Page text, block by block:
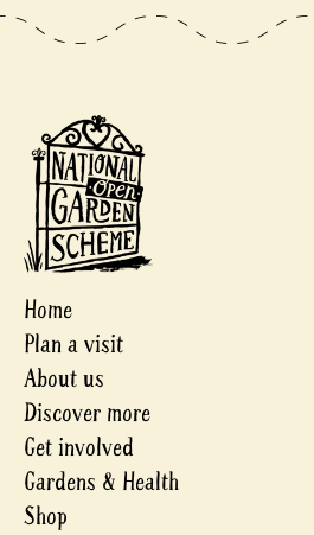
Home
Plan a visit
About us
Discover more
Get involved
Gardens & Health
Shop